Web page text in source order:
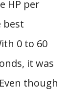
HP per
best
0 to 60
it was
though